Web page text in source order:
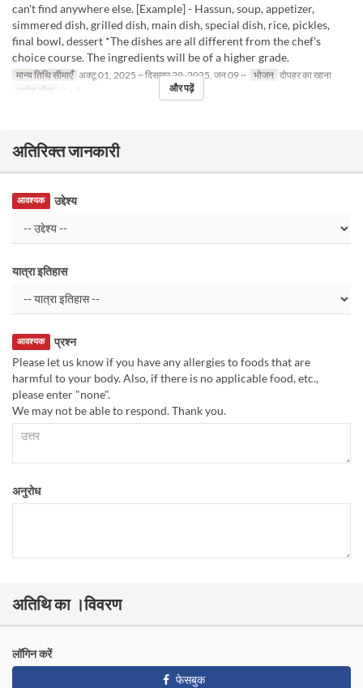
can't find anywhere else. [Example] - Hassun, soup, appetizer,
simmered dish, grilled dish, main dish, special dish, rice, pickles,
final bowl, dessert *The dishes are all different from the chef's
choice course. The ingredients will be of a higher grade.
मान्य तिथि सीमाएँ अक्टू 01, 2025 ~ दिसम्बर 29, 2025, जन 09 ~ भोजन दोपहर का खाना
आदेश सीमा 2 ~ 6 और पढ़ें
अतिरिक्त जानकारी
उद्देश्य
आवश्यक
यात्रा इतिहास
प्रश्न
आवश्यक
Please let us know if you have any allergies to foods that are
harmful to your body. Also, if there is no applicable food, etc.,
please enter "none".
We may not be able to respond. Thank you.
अनुरोध
अतिथि का ।विवरण
लॉगिन करें
फेसबुक